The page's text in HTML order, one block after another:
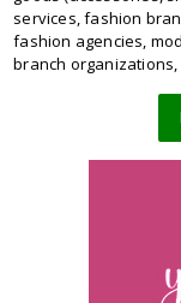
services, fashion
fashion agencies,
branch organizations,